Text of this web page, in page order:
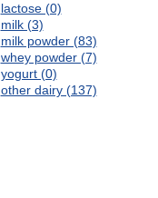
lactose (0)
milk (3)
milk powder (83)
whey powder (7)
yogurt (0)
other dairy (137)